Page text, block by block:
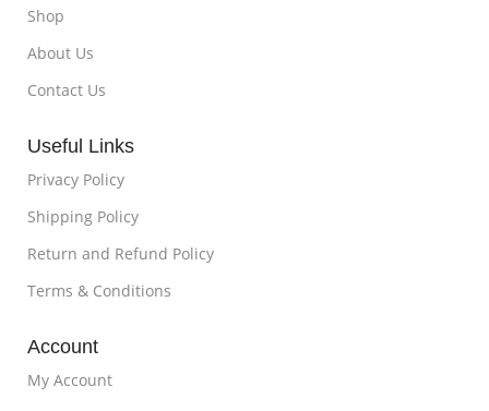
Shop
About Us
Contact Us
Useful Links
Privacy Policy
Shipping Policy
Return and Refund Policy
Terms & Conditions
Account
My Account